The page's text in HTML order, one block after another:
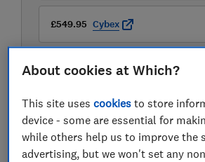
£549.95 Cybex
£599.95 OliversBabyCare
About cookies at Which?
This site usescookies to store
device - some are essential for
while others help us to improve the
advertising, but we won't set any